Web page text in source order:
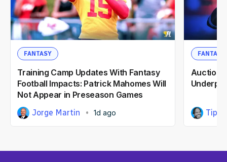
FANTASY
Training Camp Updates With Fantasy
Football Impacts: Patrick Mahomes Will
Not Appear in Preseason Games
Jorge Martin 1d ago
FANTASY
Auction
Tipp